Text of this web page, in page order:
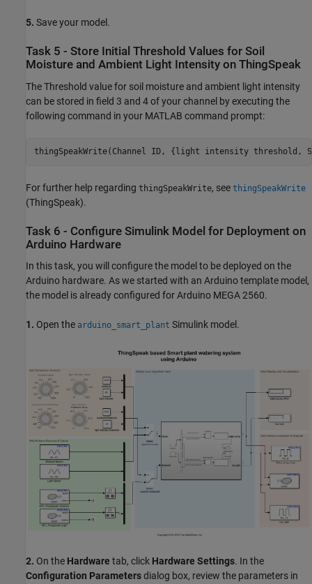
5. Save your model.
Task 5 - Store Initial Threshold Values for Soil
Moisture and Ambient Light Intensity on ThingSpeak
The Threshold value for soil moisture and ambient light intensity
can be stored in field 3 and 4 of your channel by executing the
following command in your MATLAB command prompt:
thingSpeakWrite(Channel ID, {light intensity threshold,
For further help regarding thingSpeakWrite, see thingSpeakWrite
(ThingSpeak).
Task 6 - Configure Simulink Model for Deployment on
Arduino Hardware
In this task, you will configure the model to be deployed on the
Arduino hardware. As we started with an Arduino template model,
the model is already configured for Arduino MEGA 2560.
1. Open the arduino_smart_plant Simulink model.
2. On the Hardware tab, click Hardware Settings. In the
Configuration Parametersdialog box, review the parameters in